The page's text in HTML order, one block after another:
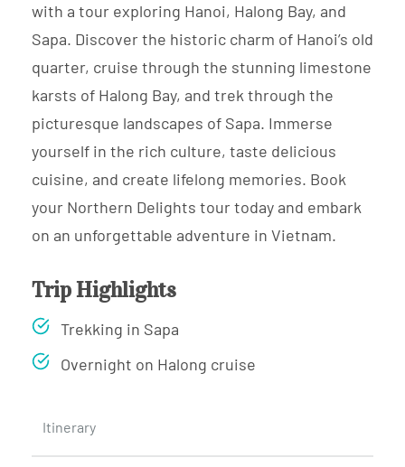
Itinerary
with a tour exploring Hanoi, Halong Bay, and
Sapa. Discover the historic charm of Hanoi’s old
quarter, cruise through the stunning limestone
karsts of Halong Bay, and trek through the
picturesque landscapes of Sapa. Immerse
yourself in the rich culture, taste delicious
cuisine, and create lifelong memories. Book
your Northern Delights tour today and embark
on an unforgettable adventure in Vietnam.
Trip Highlights
Trekking in Sapa
Overnight on Halong cruise